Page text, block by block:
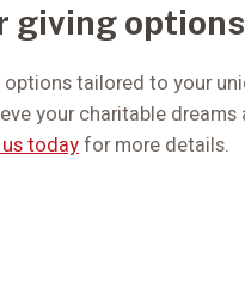
giving options
tailored to your
your charitable
todayfor more details.